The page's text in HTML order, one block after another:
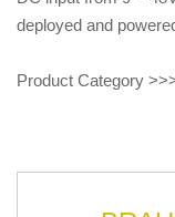
deployed and
Product Category